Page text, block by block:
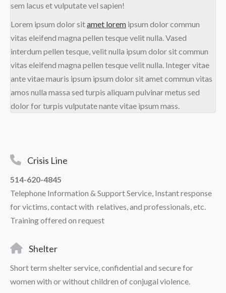
sem lacus et vulputate vel sapien!
Lorem ipsum dolor sitamet lorem ipsum dolor commun
vitas eleifend magna pellen tesque velit nulla. Vased
interdum pellen tesque, velit nulla ipsum dolor sit commun
vitas eleifend magna pellen tesque velit nulla. Integer vitae
ante vitae mauris ipsum ipsum dolor sit amet commun vitas
amos nulla massa sed turpis aliquam pulvinar metus sed
dolor for turpis vulputate nante vitae ipsum mass.
Crisis Line
514-620-4845
Telephone Information & Support Service, Instant response
for victims, contact with relatives, and professionals, etc.
Training offered on request
Shelter
Short term shelter service, confidential and secure for
women with or without children of conjugal violence.